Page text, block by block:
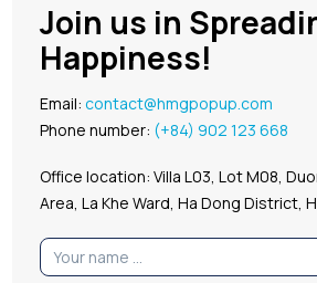
Join us in
Happiness!
Email:contact@hmgpopup.com
Phone number: (+84) 902 123 668
Office location: Villa L03, Lot M08,
Area, La Khe Ward, Ha Dong District,